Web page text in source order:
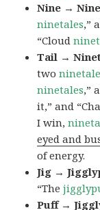
Nine →
ninetales,”
“Cloud
Tail →
two
ninetales,”
it,” and
I win,
eyed and
of energy.
Jig →
“The
Puff →